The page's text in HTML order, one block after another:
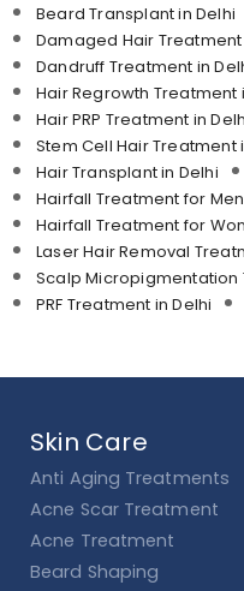
Beard Transplant in Delhi
Damaged Hair Treatment
Dandruff Treatment in
Hair Regrowth Treatment
Hair PRP Treatment in
Stem Cell Hair Treatment
Hair Transplant in Delhi
Hairfall Treatment for
Hairfall Treatment for
Laser Hair Removal
Scalp Micropigmentation
PRF Treatment in Delhi
Skin Care
Anti Aging Treatments
Acne Scar Treatment
Acne Treatment
Beard Shaping